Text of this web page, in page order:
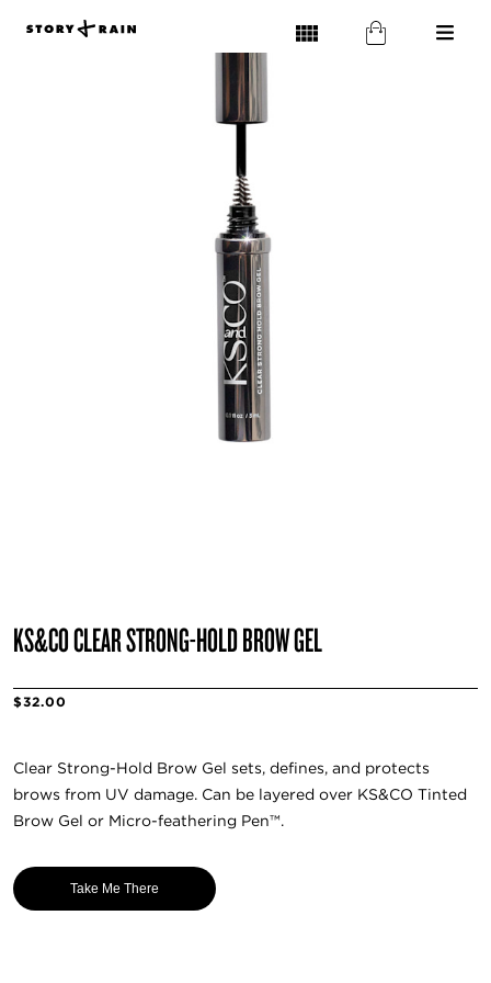
KS&CO CLEAR STRONG-HOLD BROW GEL
$32.00
Clear Strong-Hold Brow Gel sets, defines, and protects
brows from UV damage. Can be layered over KS&CO Tinted
Brow Gel or Micro-feathering Pen™️.
Take Me There